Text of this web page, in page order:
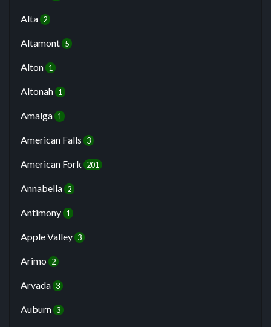
Alta 2
Altamont 5
Alton 1
Altonah 1
Amalga 1
American Falls 3
American Fork 201
Annabella 2
Antimony 1
Apple Valley 3
Arimo 2
Arvada 3
Auburn 3